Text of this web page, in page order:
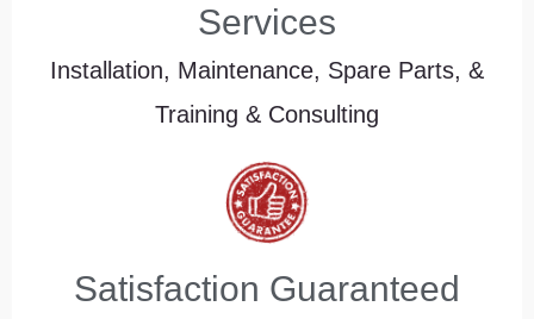
Services
Installation, Maintenance, Spare Parts, &
Training & Consulting
Satisfaction Guaranteed